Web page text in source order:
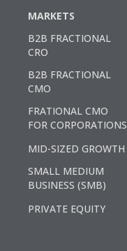
MARKETS
B2B FRACTIONAL
CRO
B2B FRACTIONAL
CMO
FRATIONAL CMO
FOR CORPORATIONS
MID-SIZED GROWTH
SMALL MEDIUM
BUSINESS (SMB)
PRIVATE EQUITY